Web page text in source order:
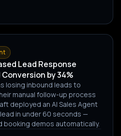
Lead Response
by 34%
losing inbound leads to
manual follow-up process
deployed an AI Sales Agent
in under 60 seconds —
booking demos automatically.